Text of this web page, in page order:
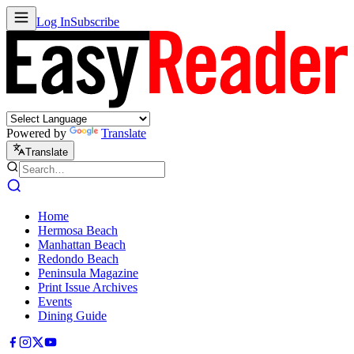
Log InSubscribe
Powered by Translate
Translate
Home
Hermosa Beach
Manhattan Beach
Redondo Beach
Peninsula Magazine
Print Issue Archives
Events
Dining Guide